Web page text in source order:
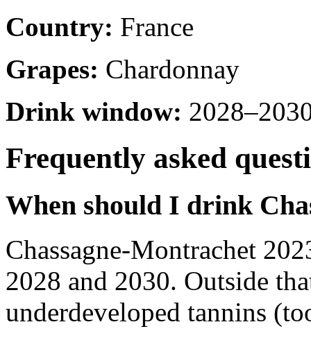
Country: France
Grapes: Chardonnay
Drink window:
Frequently asked
When should I drink
Chassagne-Montrachet
2028 and 2030. Outside
underdeveloped tannins